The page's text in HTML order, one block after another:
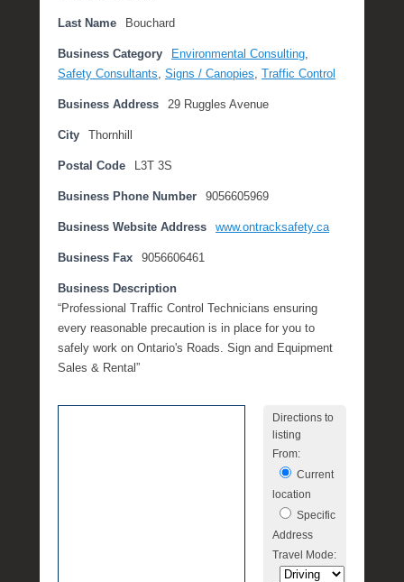
d
o
n
e
p
e
e
2
,
2
0
1
6
y
Last Name Bouchard
Business Category Environmental Consulting
Safety Consultants
Signs / Canopies Traffic Control
Business Address 29 Ruggles Avenue
City Thornhill
Postal Code L3T 3S
Business Phone Number 9056605969
Business Website Address www.ontracksafety.ca
Business Fax 9056606461
Business Description
“Professional Traffic Control Technicians ensuring
every reasonable precaution is in place for you to
safely work on Ontario's Roads. Sign and Equipment
Sales & Rental”
Directions to
listing
From:
Current
location
Specific
Address
Travel Mode: